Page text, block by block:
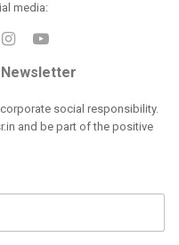
media:
social responsibility.
and be part of the positive